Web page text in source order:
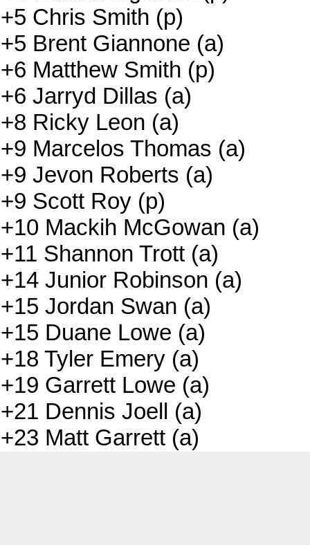
+5 Chris Smith (p)
+5 Brent Giannone (a)
+6 Matthew Smith (p)
+6 Jarryd Dillas (a)
+8 Ricky Leon (a)
+9 Marcelos Thomas (a)
+9 Jevon Roberts (a)
+9 Scott Roy (p)
+10 Mackih McGowan (a)
+11 Shannon Trott (a)
+14 Junior Robinson (a)
+15 Jordan Swan (a)
+15 Duane Lowe (a)
+18 Tyler Emery (a)
+19 Garrett Lowe (a)
+21 Dennis Joell (a)
+23 Matt Garrett (a)